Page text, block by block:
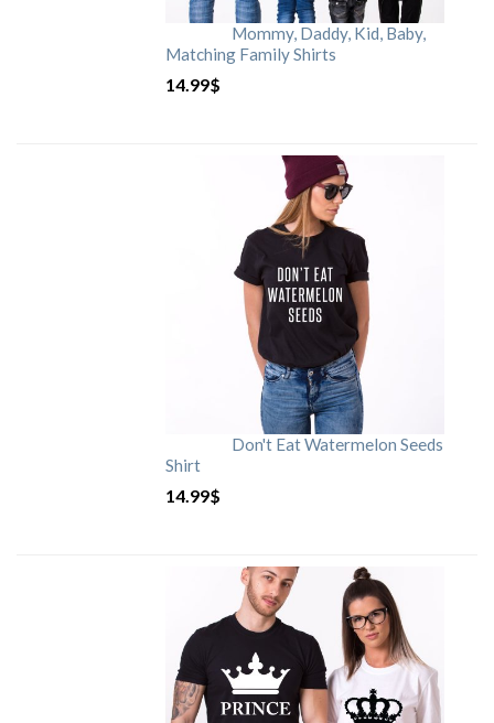
Mommy, Daddy, Kid, Baby,
Matching Family Shirts
14.99$
Don't Eat Watermelon Seeds
Shirt
14.99$